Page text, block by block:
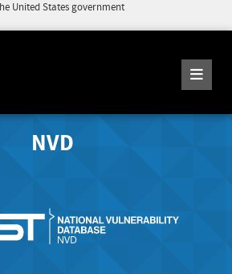
United States government
NVD